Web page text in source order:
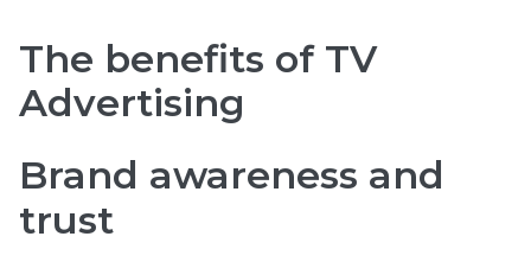
The benefits of TV
Advertising
Brand awareness and
trust